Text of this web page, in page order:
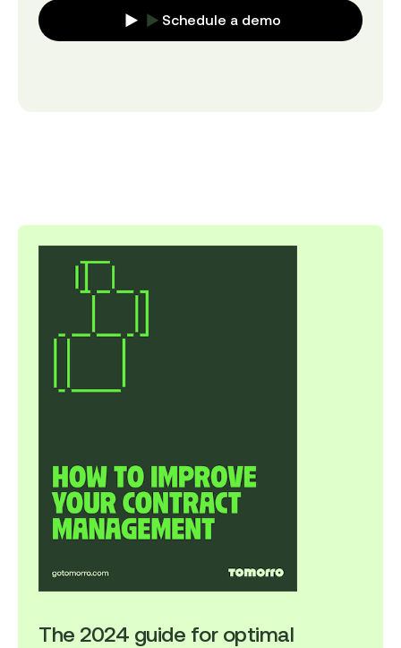
Schedule a demo
The 2024 guide for optimal